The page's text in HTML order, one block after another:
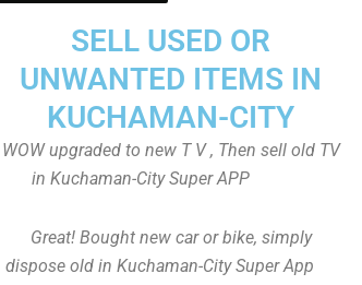
SELL USED OR
UNWANTED ITEMS IN
KUCHAMAN-CITY
WOW upgraded to new T V , Then sell old TV
in Kuchaman-City Super APP
Great! Bought new car or bike, simply
dispose old in Kuchaman-City Super App